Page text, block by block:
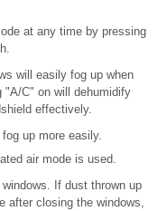
at any time by pressing
will easily fog up when
"A/C" on will dehumidify
effectively.
up more easily.
air mode is used.
If dust thrown up
after closing the windows,